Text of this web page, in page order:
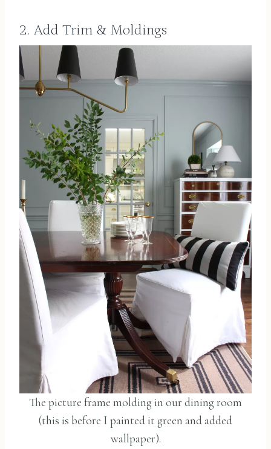
2. Add Trim & Moldings
The picture frame molding in our dining room
(this is before I painted it green and added
wallpaper).